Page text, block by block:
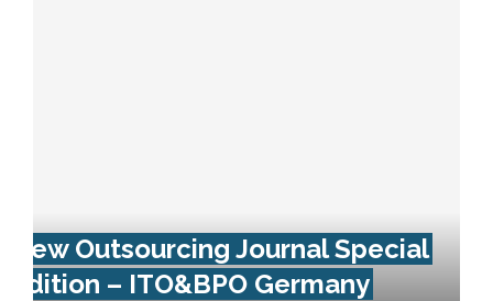
New Outsourcing Journal Special
Edition – ITO&BPO Germany